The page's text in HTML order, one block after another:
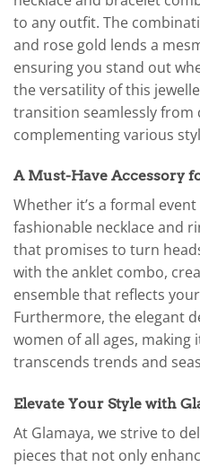
to any outfit. The
and rose gold lends a
ensuring you stand out
the versatility of this
transition seamlessly from
complementing various
A Must-Have Accessory
Whether it’s a formal
fashionable necklace and
that promises to turn
with the anklet combo,
ensemble that reflects
Furthermore, the elegant
women of all ages, making
transcends trends and
Elevate Your Style with
At Glamaya, we strive to
pieces that not only